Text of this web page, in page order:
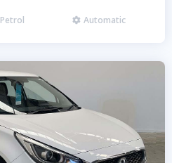
Petrol  Automatic